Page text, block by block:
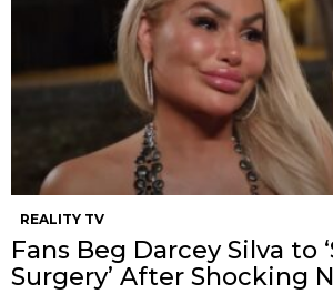
REALITY TV
Fans Beg Darcey Silva to
Surgery’ After Shocking